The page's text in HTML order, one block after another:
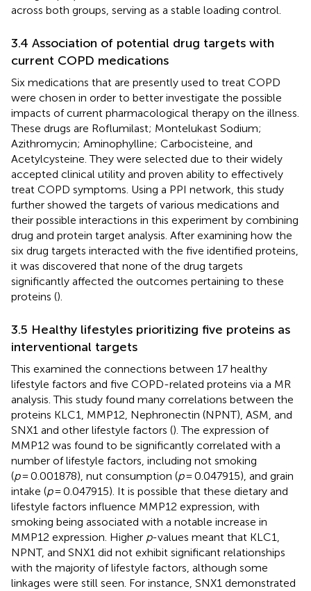
across both groups, serving as a stable loading control.
3.4 Association of potential drug targets with
current COPD medications
Six medications that are presently used to treat COPD
were chosen in order to better investigate the possible
impacts of current pharmacological therapy on the illness.
These drugs are Roflumilast; Montelukast Sodium;
Azithromycin; Aminophylline; Carbocisteine, and
Acetylcysteine. They were selected due to their widely
accepted clinical utility and proven ability to effectively
treat COPD symptoms. Using a PPI network, this study
further showed the targets of various medications and
their possible interactions in this experiment by combining
drug and protein target analysis. After examining how the
six drug targets interacted with the five identified proteins,
it was discovered that none of the drug targets
significantly affected the outcomes pertaining to these
proteins ().
3.5 Healthy lifestyles prioritizing five proteins as
interventional targets
This examined the connections between 17 healthy
lifestyle factors and five COPD-related proteins via a MR
analysis. This study found many correlations between the
proteins KLC1, MMP12, Nephronectin (NPNT), ASM, and
SNX1 and other lifestyle factors (). The expression of
MMP12 was found to be significantly correlated with a
number of lifestyle factors, including not smoking
(p= 0.001878), nut consumption (p= 0.047915), and grain
intake (p= 0.047915). It is possible that these dietary and
lifestyle factors influence MMP12 expression, with
smoking being associated with a notable increase in
MMP12 expression. Higher p-values meant that KLC1,
NPNT, and SNX1 did not exhibit significant relationships
with the majority of lifestyle factors, although some
linkages were still seen. For instance, SNX1 demonstrated